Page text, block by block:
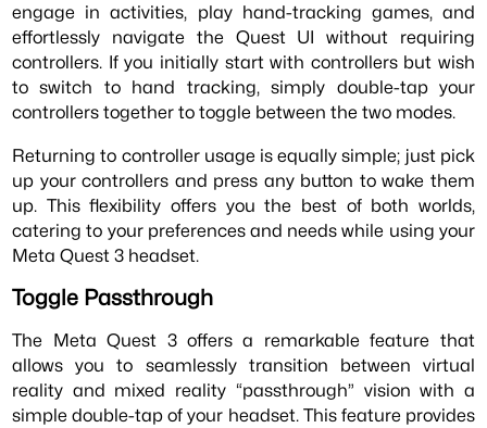
engage in activities, play hand-tracking games, and
effortlessly navigate the Quest UI without requiring
controllers. If you initially start with controllers but wish
to switch to hand tracking, simply double-tap your
controllers together to toggle between the two modes.
Returning to controller usage is equally simple; just pick
up your controllers and press any button to wake them
up. This flexibility offers you the best of both worlds,
catering to your preferences and needs while using your
Meta Quest 3 headset.
Toggle Passthrough
The Meta Quest 3 offers a remarkable feature that
allows you to seamlessly transition between virtual
reality and mixed reality “passthrough” vision with a
simple double-tap of your headset. This feature provides